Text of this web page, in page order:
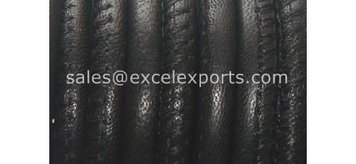
Side Stitched Leather Cords
Submissions